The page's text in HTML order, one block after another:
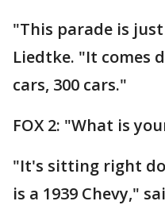
"This parade is
Liedtke. "It comes
cars, 300 cars."
FOX 2: "What is
"It's sitting right
is a 1939 Chevy,"